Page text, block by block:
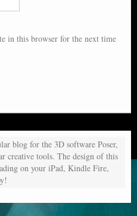
in this browser for the next time
blog for the 3D software Poser,
creative tools. The design of this
on your iPad, Kindle Fire,